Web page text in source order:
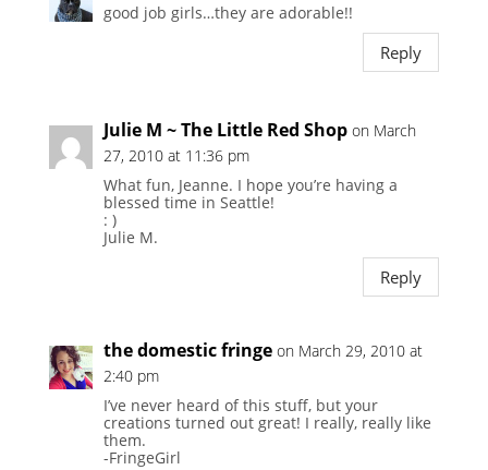
good job girls…they are adorable!!
Reply
Julie M ~ The Little Red Shop on March
27, 2010 at 11:36 pm
What fun, Jeanne. I hope you’re having a
blessed time in Seattle!
: )
Julie M.
Reply
the domestic fringe on March 29, 2010 at
2:40 pm
I’ve never heard of this stuff, but your
creations turned out great! I really, really like
them.
-FringeGirl